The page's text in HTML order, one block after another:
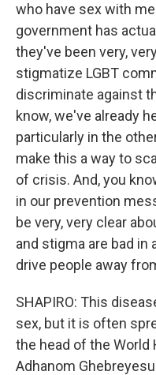
who have sex with
government has
they've been very,
stigmatize LGBT
discriminate against
know, we've already
particularly in the
make this a way to
of crisis. And, you
in our prevention
be very, very clear
and stigma are bad in
drive people away
SHAPIRO: This
sex, but it is often
the head of the World
Adhanom